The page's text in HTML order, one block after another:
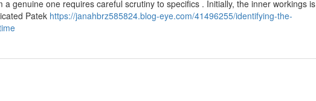
genuine one requires careful scrutiny to specifics . Initially, the inner workings is
Patek https://janahbrz585824.blog-eye.com/41496255/identifying-the-